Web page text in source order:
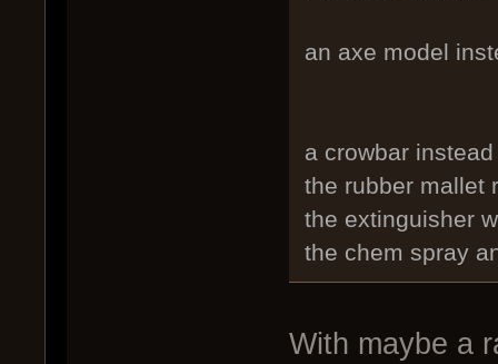
an axe model
a crowbar
the rubber mallet
the extinguisher
the chem spray
With maybe a